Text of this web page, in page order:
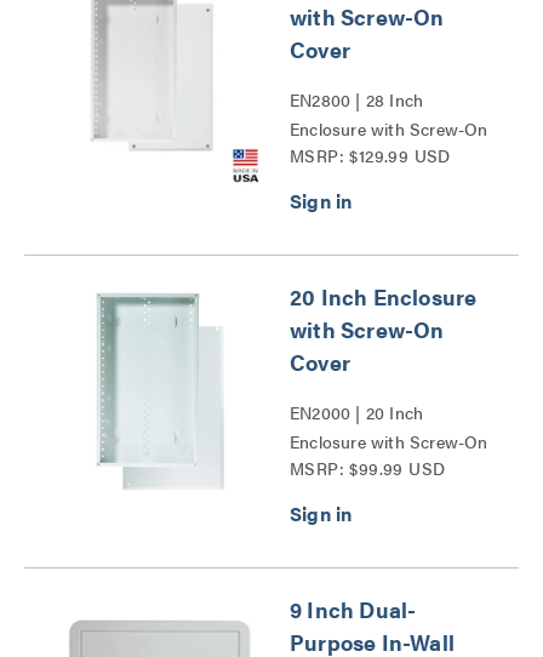
with Screw-On
Cover
EN2800 | 28 Inch
Enclosure with Screw-On
Cover Series
MSRP: $129.99 USD
20 Inch Enclosure
with Screw-On
Cover
EN2000 | 20 Inch
Enclosure with Screw-On
Cover Series
MSRP: $99.99 USD
9 Inch Dual-
Purpose In-Wall